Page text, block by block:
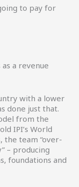
to pay for
a revenue
with a lower
done just that.
from the
IPI’s World
the team “over-
– producing
foundations and